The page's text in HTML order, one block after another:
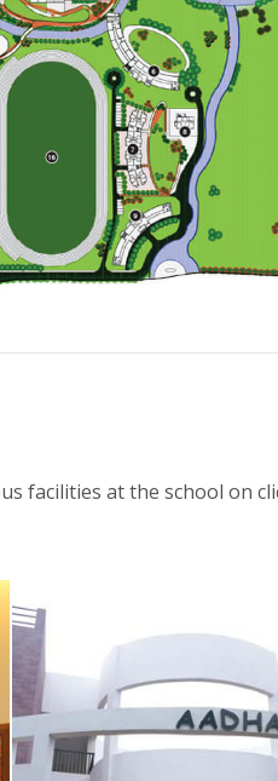
facilities at the school on